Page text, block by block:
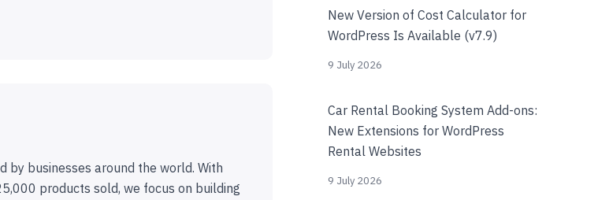
by businesses around the world. With
products sold, we focus on building
New Version of Cost Calculator for
WordPress Is Available (v7.9)
9 July 2026
Car Rental Booking System Add-ons:
New Extensions for WordPress
Rental Websites
9 July 2026